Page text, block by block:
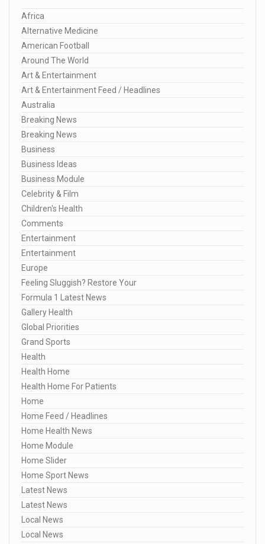
Africa
Alternative Medicine
American Football
Around The World
Art & Entertainment
Art & Entertainment Feed / Headlines
Australia
Breaking News
Breaking News
Business
Business Ideas
Business Module
Celebrity & Film
Children's Health
Comments
Entertainment
Entertainment
Europe
Feeling Sluggish? Restore Your
Formula 1 Latest News
Gallery Health
Global Priorities
Grand Sports
Health
Health Home
Health Home For Patients
Home
Home Feed / Headlines
Home Health News
Home Module
Home Slider
Home Sport News
Latest News
Latest News
Local News
Local News